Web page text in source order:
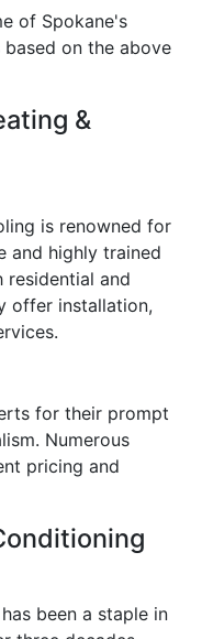
of Spokane's
on the above
&
is renowned for
and highly trained
residential and
offer installation,
for their prompt
Numerous
pricing and
been a staple in